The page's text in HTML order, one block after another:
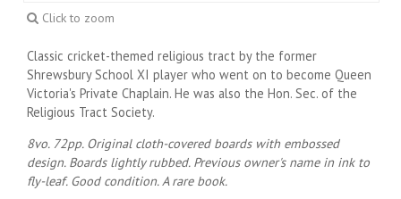
Click to zoom
Classic cricket-themed religious tract by the former
Shrewsbury School XI player who went on to become Queen
Victoria's Private Chaplain. He was also the Hon. Sec. of the
Religious Tract Society.
8vo. 72pp. Original cloth-covered boards with embossed
design. Boards lightly rubbed. Previous owner's name in ink to
fly-leaf. Good condition. A rare book.